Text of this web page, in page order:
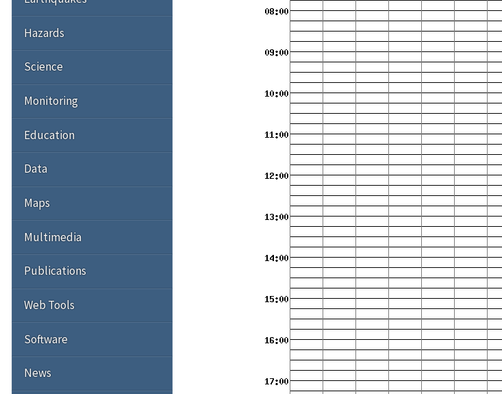
Hazards
Science
Monitoring
Education
Data
Maps
Multimedia
Publications
Web Tools
Software
News